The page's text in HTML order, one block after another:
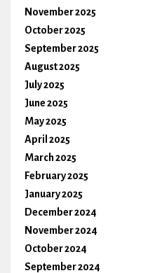
November 2025
October 2025
September 2025
August 2025
July 2025
June 2025
May 2025
April 2025
March 2025
February 2025
January 2025
December 2024
November 2024
October 2024
September 2024